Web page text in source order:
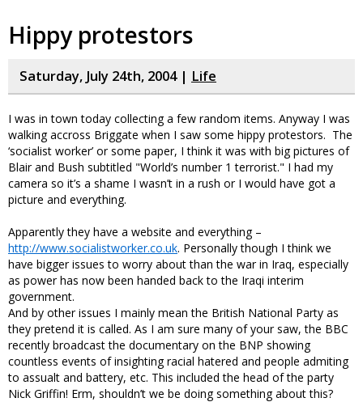
Hippy protestors
Saturday, July 24th, 2004 | Life
I was in town today collecting a few random items. Anyway I was
walking accross Briggate when I saw some hippy protestors. The
‘socialist worker’ or some paper, I think it was with big pictures of
Blair and Bush subtitled "World’s number 1 terrorist." I had my
camera so it’s a shame I wasn’t in a rush or I would have got a
picture and everything.
Apparently they have a website and everything –
http://www.socialistworker.co.uk. Personally though I think we
have bigger issues to worry about than the war in Iraq, especially
as power has now been handed back to the Iraqi interim
government.
And by other issues I mainly mean the British National Party as
they pretend it is called. As I am sure many of your saw, the BBC
recently broadcast the documentary on the BNP showing
countless events of insighting racial hatered and people admiting
to assualt and battery, etc. This included the head of the party
Nick Griffin! Erm, shouldn’t we be doing something about this?